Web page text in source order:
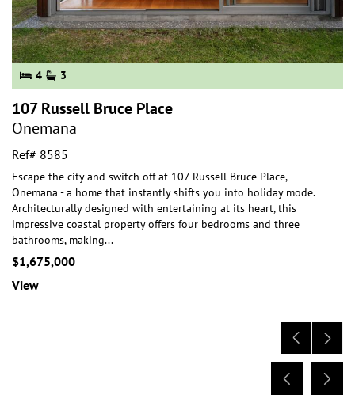
4 3
107 Russell Bruce Place
Onemana
Ref# 8585
Escape the city and switch off at 107 Russell Bruce Place,
Onemana - a home that instantly shifts you into holiday mode.
Architecturally designed with entertaining at its heart, this
impressive coastal property offers four bedrooms and three
bathrooms, making...
$1,675,000
View